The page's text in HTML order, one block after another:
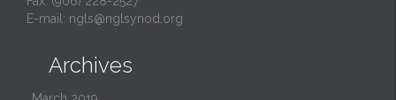
E-mail: ngls@nglsynod.org
Archives